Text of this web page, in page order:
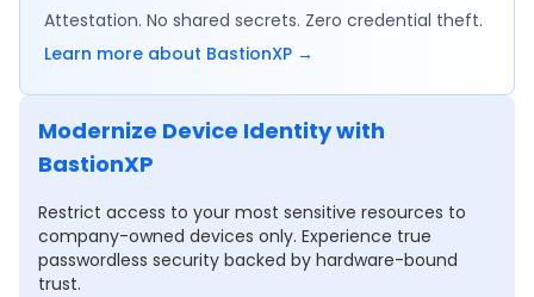
Attestation. No shared secrets. Zero credential theft.
Learn more about BastionXP →
Modernize Device Identity with
BastionXP
Restrict access to your most sensitive resources to
company-owned devices only. Experience true
passwordless security backed by hardware-bound
trust.